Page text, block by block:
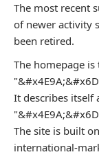
The most recent
of newer activity
been retired.
The homepage is
It describes itself
The site is built
international-